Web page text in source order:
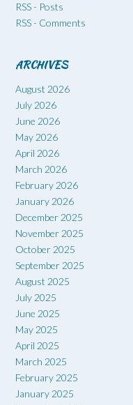
RSS - Posts
RSS - Comments
ARCHIVES
August 2026
July 2026
June 2026
May 2026
April 2026
March 2026
February 2026
January 2026
December 2025
November 2025
October 2025
September 2025
August 2025
July 2025
June 2025
May 2025
April 2025
March 2025
February 2025
January 2025